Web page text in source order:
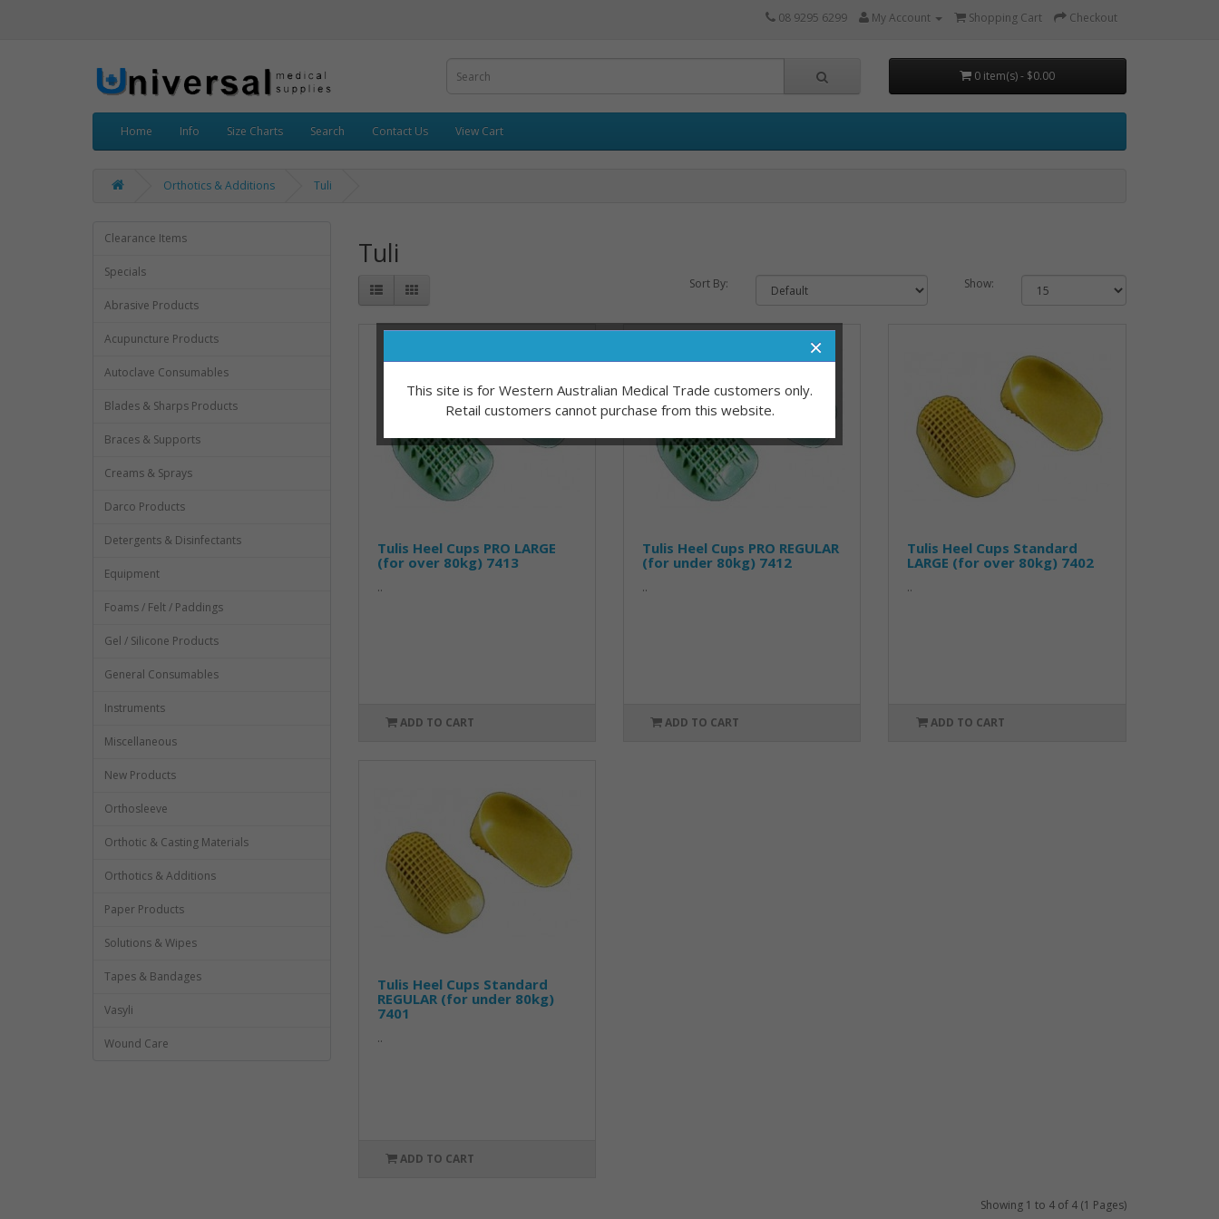
08 9295 6299 My Account Shopping Cart Checkout
0 item(s) - $0.00
Home Info Size Charts Search Contact Us View Cart
×
This site is for Western Australian Medical Trade customers only.
Retail customers cannot purchase from this website.
Orthotics & Additions Tuli
Clearance Items
Specials
Abrasive Products
Acupuncture Products
Autoclave Consumables
Blades & Sharps Products
Braces & Supports
Creams & Sprays
Darco Products
Detergents & Disinfectants
Equipment
Foams / Felt / Paddings
Gel / Silicone Products
General Consumables
Instruments
Miscellaneous
New Products
Orthosleeve
Orthotic & Casting Materials
Orthotics & Additions
Paper Products
Solutions & Wipes
Tapes & Bandages
Vasyli
Wound Care
Tuli
Sort By: Show:
Tulis Heel Cups PRO LARGE
(for over 80kg) 7413
..
ADD TO CART
Tulis Heel Cups PRO REGULAR
(for under 80kg) 7412
..
ADD TO CART
Tulis Heel Cups Standard
LARGE (for over 80kg) 7402
..
ADD TO CART
Tulis Heel Cups Standard
REGULAR (for under 80kg)
7401
..
ADD TO CART
Showing 1 to 4 of 4 (1 Pages)